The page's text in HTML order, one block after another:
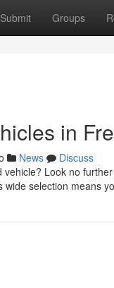
Submit Groups
in
News
Discuss
Look no
selection means